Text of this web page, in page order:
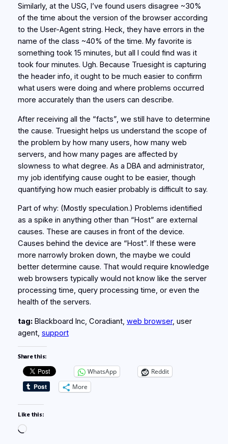
Similarly, at the USG, I’ve found users disagree ~30%
of the time about the version of the browser according
to the User-Agent string. Heck, they have errors in the
name of the class ~40% of the time. My favorite is
something took 15 minutes, but all I could find was it
took four minutes. Ugh. Because Truesight is capturing
the header info, it ought to be much easier to confirm
what users were doing and where problems occurred
more accurately than the users can describe.
After receiving all the “facts”, we still have to determine
the cause. Truesight helps us understand the scope of
the problem by how many users, how many web
servers, and how many pages are affected by
slowness to what degree. As a DBA and administrator,
my job identifying cause ought to be easier, though
quantifying how much easier probably is difficult to say.
Part of why: (Mostly speculation.) Problems identified
as a spike in anything other than “Host” are external
causes. These are causes in front of the device.
Causes behind the device are “Host”. If these were
more narrowly broken down, the maybe we could
better determine cause. That would require knowledge
web browsers typically would not know like the server
processing time, query processing time, or even the
health of the servers.
tag:Blackboard Inc, Coradiant, web browser, user
agent, support
Share this:
WhatsApp
Reddit
More
Like this:
Loading…